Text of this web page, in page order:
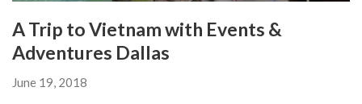
A Trip to Vietnam with Events &
Adventures Dallas
June 19, 2018